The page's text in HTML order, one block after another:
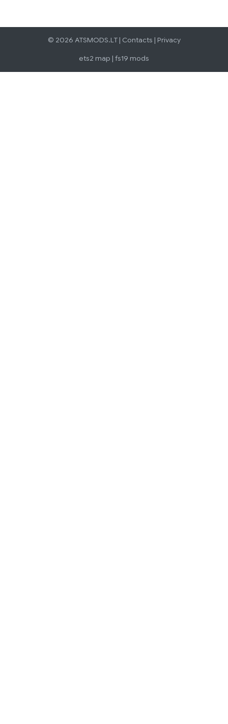
© 2026 ATSMODS.LT | Contacts | Privacy
ets2 map | fs19 mods